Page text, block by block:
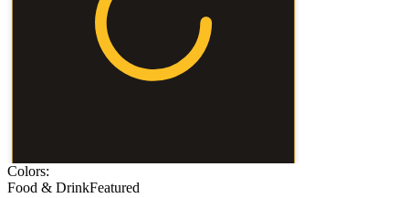
Colors:
Food & DrinkFeatured